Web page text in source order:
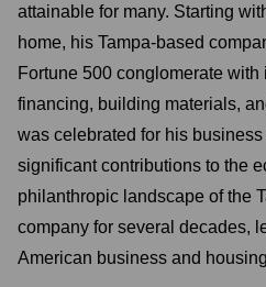
attainable for many. Starting
home, his Tampa-based
Fortune 500 conglomerate
financing, building materials,
was celebrated for his
significant contributions to the
philanthropic landscape of the
company for several decades,
American business and